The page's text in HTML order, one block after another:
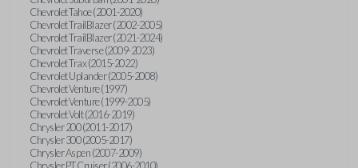
Chevrolet Tahoe (2001-2020)
Chevrolet TrailBlazer (2002-2005)
Chevrolet TrailBlazer (2021-2024)
Chevrolet Traverse (2009-2023)
Chevrolet Trax (2015-2022)
Chevrolet Uplander (2005-2008)
Chevrolet Venture (1997)
Chevrolet Venture (1999-2005)
Chevrolet Volt (2016-2019)
Chrysler 200 (2011-2017)
Chrysler 300 (2005-2017)
Chrysler Aspen (2007-2009)
Chrysler PT Cruiser (2006-2010)